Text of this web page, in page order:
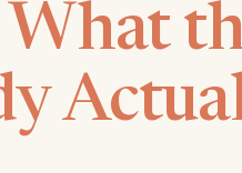
What